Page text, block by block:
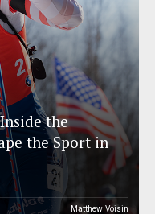
the
the Sport in
Matthew Voisin